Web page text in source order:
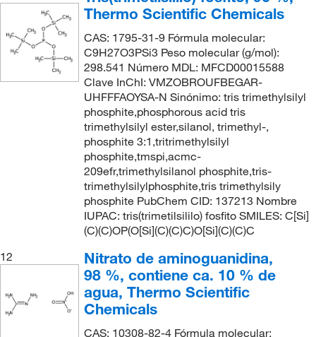
Thermo Scientific Chemicals
CAS: 1795-31-9 Fórmula molecular:
C9H27O3PSi3 Peso molecular (g/mol):
298.541 Número MDL: MFCD00015588
Clave InChI: VMZOBROUFBEGAR-
UHFFFAOYSA-N Sinónimo: tris trimethylsilyl
phosphite,phosphorous acid tris
trimethylsilyl ester,silanol, trimethyl-,
phosphite 3:1,tritrimethylsilyl
phosphite,tmspi,acmc-
209efr,trimethylsilanol phosphite,tris-
trimethylsilylphosphite,tris trimethylsily
phosphite PubChem CID: 137213 Nombre
IUPAC: tris(trimetilsililo) fosfito SMILES: C[Si]
(C)(C)OP(O[Si](C)(C)C)O[Si](C)(C)C
12
Nitrato de aminoguanidina,
98 %, contiene ca. 10 % de
agua, Thermo Scientific
Chemicals
CAS: 10308-82-4 Fórmula molecular: